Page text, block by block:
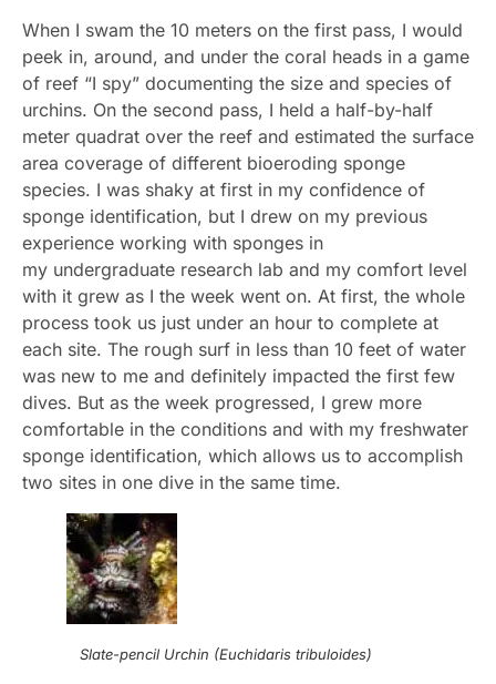
When I swam the 10 meters on the first pass, I would
peek in, around, and under the coral heads in a game
of reef “I spy” documenting the size and species of
urchins. On the second pass, I held a half-by-half
meter quadrat over the reef and estimated the surface
area coverage of different bioeroding sponge
species. I was shaky at first in my confidence of
sponge identification, but I drew on my previous
experience working with sponges in
my undergraduate research lab and my comfort level
with it grew as I the week went on. At first, the whole
process took us just under an hour to complete at
each site. The rough surf in less than 10 feet of water
was new to me and definitely impacted the first few
dives. But as the week progressed, I grew more
comfortable in the conditions and with my freshwater
sponge identification, which allows us to accomplish
two sites in one dive in the same time.
Slate-pencil Urchin (Euchidaris tribuloides)